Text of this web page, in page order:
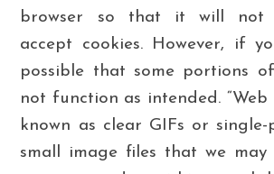
browser so that it will not
accept cookies. However, if
possible that some portions
not function as intended. “Web
known as clear GIFs or single-
small image files that we may